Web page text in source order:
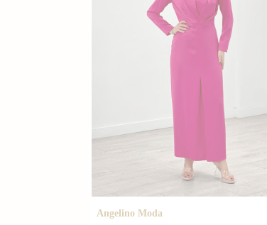
Angelino Moda